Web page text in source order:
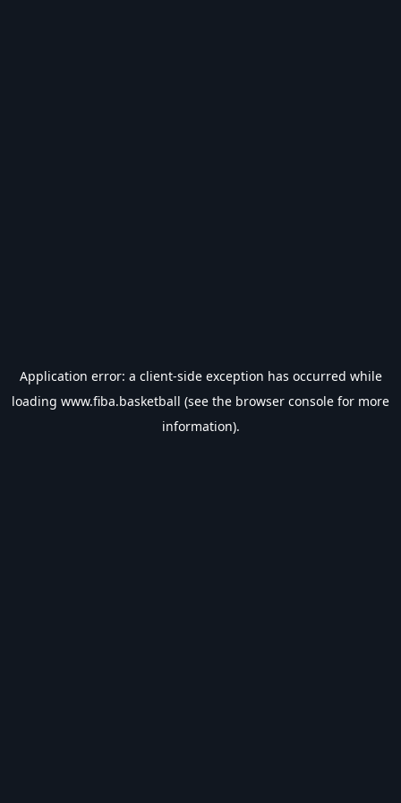
Application error: a client-side exception has occurred while
loading www.fiba.basketball (see the browser console for more
information).